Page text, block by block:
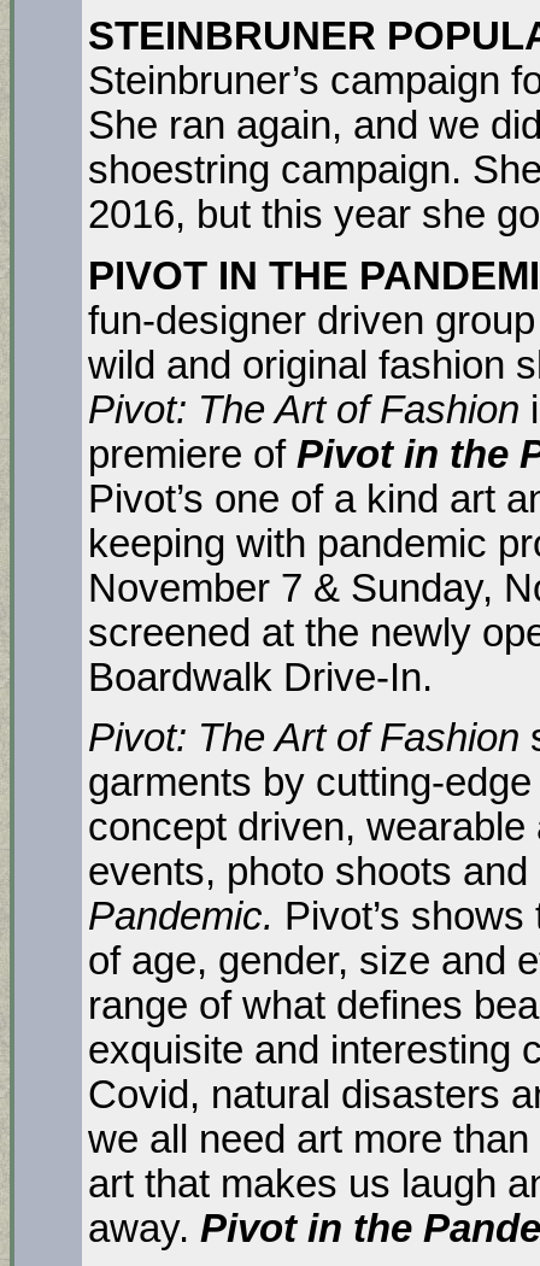
STEINBRUNER
Steinbruner’s campaign
She ran again, and we
shoestring campaign.
2016, but this year she
PIVOT IN THE
fun-designer driven
wild and original fashion
Pivot: The Art of Fashion
premiere of Pivot in the
Pivot’s one of a kind art
keeping with pandemic
November 7 & Sunday,
screened at the newly
Boardwalk Drive-In.
Pivot: The Art of Fashion
garments by cutting-
concept driven,
events, photo shoots
Pandemic. Pivot’s
of age, gender, size and
range of what defines
exquisite and interesting
Covid, natural disasters
we all need art more
art that makes us laugh
away. Pivot in the